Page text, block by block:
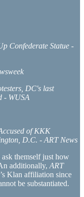
Confederate Statue -
DC's last
- WUSA
of KKK
D.C. - ART News
themself just how
additionally, ART
Klan affiliation since
be substantiated.